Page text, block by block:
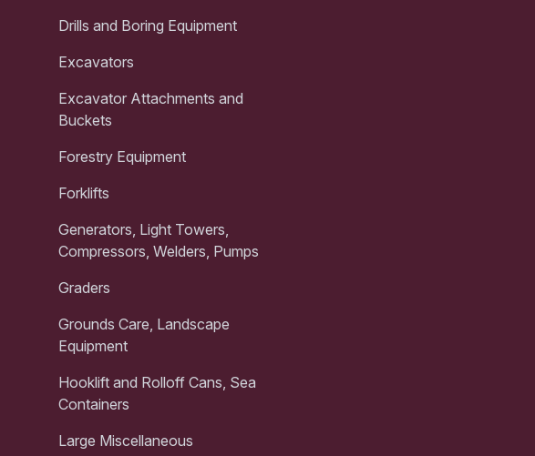
Drills and Boring Equipment
Excavators
Excavator Attachments and
Buckets
Forestry Equipment
Forklifts
Generators, Light Towers,
Compressors, Welders, Pumps
Graders
Grounds Care, Landscape
Equipment
Hooklift and Rolloff Cans, Sea
Containers
Large Miscellaneous